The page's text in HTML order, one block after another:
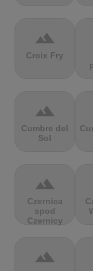
terrain
Croix Fry
terrain
Cumbre del
Sol
terrain
Czernica
spod
Czernicy
terrain